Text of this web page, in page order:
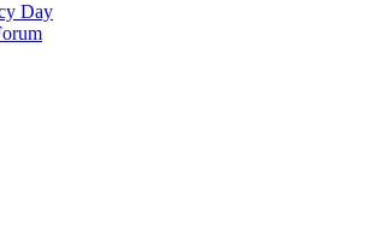
Day